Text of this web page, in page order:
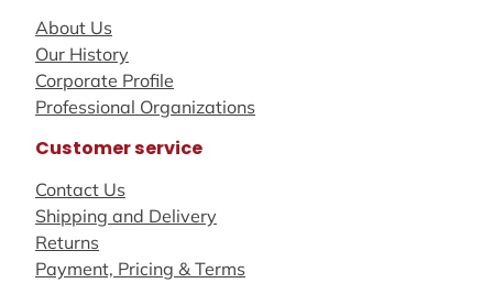
About Us
Our History
Corporate Profile
Professional Organizations
Customer service
Contact Us
Shipping and Delivery
Returns
Payment, Pricing & Terms